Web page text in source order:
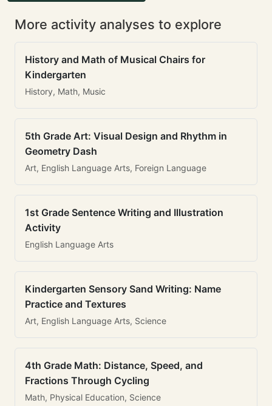
More activity analyses to explore
History and Math of Musical Chairs for
Kindergarten
History, Math, Music
5th Grade Art: Visual Design and Rhythm in
Geometry Dash
Art, English Language Arts, Foreign Language
1st Grade Sentence Writing and Illustration
Activity
English Language Arts
Kindergarten Sensory Sand Writing: Name
Practice and Textures
Art, English Language Arts, Science
4th Grade Math: Distance, Speed, and
Fractions Through Cycling
Math, Physical Education, Science